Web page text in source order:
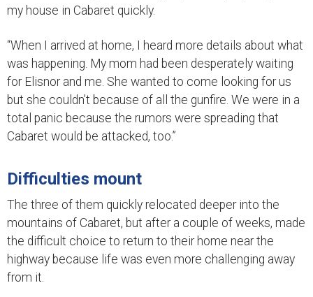
my house in Cabaret quickly.
“When I arrived at home, I heard more details about what
was happening. My mom had been desperately waiting
for Elisnor and me. She wanted to come looking for us
but she couldn’t because of all the gunfire. We were in a
total panic because the rumors were spreading that
Cabaret would be attacked, too.”
Difficulties mount
The three of them quickly relocated deeper into the
mountains of Cabaret, but after a couple of weeks, made
the difficult choice to return to their home near the
highway because life was even more challenging away
from it.